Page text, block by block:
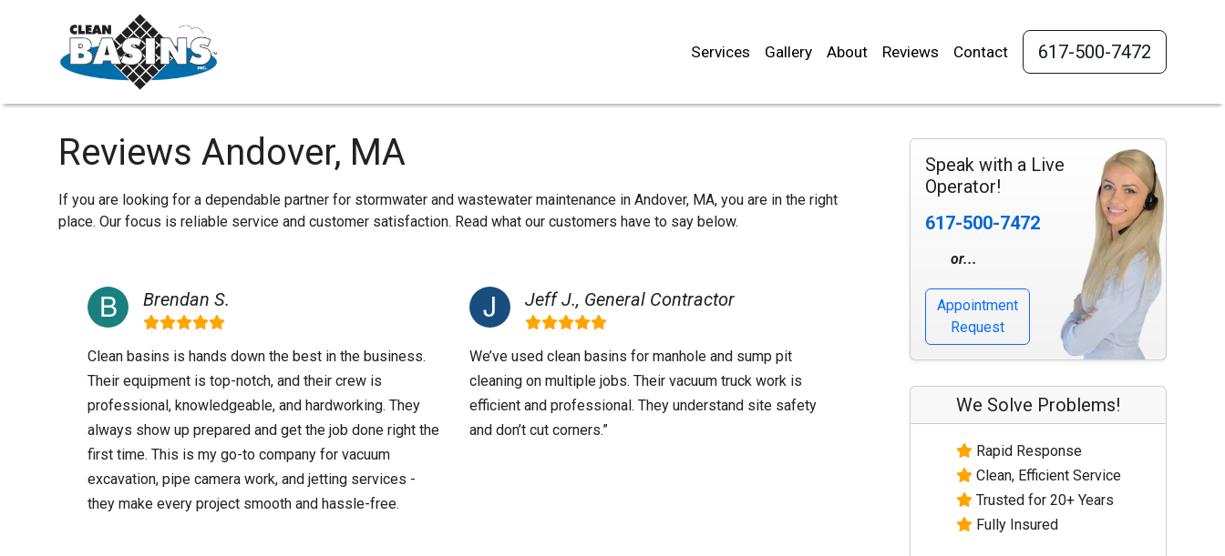
Services Gallery About Reviews Contact 617-500-7472
Reviews Andover, MA
If you are looking for a dependable partner for stormwater and wastewater maintenance in Andover, MA, you are in the right
place. Our focus is reliable service and customer satisfaction. Read what our customers have to say below.
Brendan S.
Clean basins is hands down the best in the business.
Their equipment is top-notch, and their crew is
professional, knowledgeable, and hardworking. They
always show up prepared and get the job done right the
first time. This is my go-to company for vacuum
excavation, pipe camera work, and jetting services -
they make every project smooth and hassle-free.
Jeff J., General Contractor
We’ve used clean basins for manhole and sump pit
cleaning on multiple jobs. Their vacuum truck work is
efficient and professional. They understand site safety
and don’t cut corners.”
Speak with a Live
Operator!
617-500-7472
or...
Appointment
Request
We Solve Problems!
Rapid Response
Clean, Efficient Service
Trusted for 20+ Years
Fully Insured